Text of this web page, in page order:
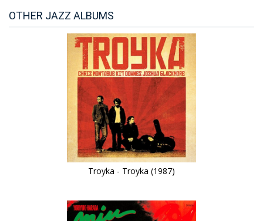
OTHER JAZZ ALBUMS
Troyka - Troyka (1987)